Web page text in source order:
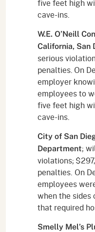
five feet high
cave-ins.
W.E. O’Neill
California, San
serious
penalties. On
employer
employees to
five feet high
cave-ins.
City of San
Department;
violations;
penalties. On
employees
when the sides
that required
Smelly Mel’s